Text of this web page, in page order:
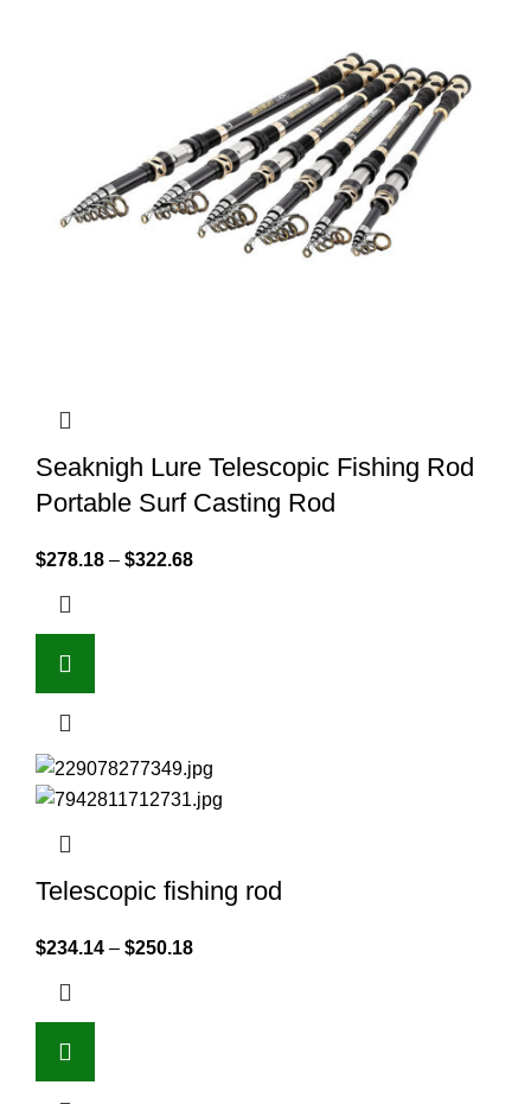
Seaknigh Lure Telescopic Fishing Rod
Portable Surf Casting Rod
$278.18 – $322.68
Telescopic fishing rod
$234.14 – $250.18